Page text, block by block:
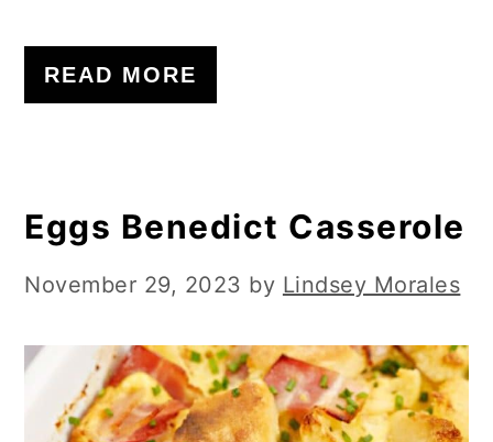
READ MORE
Eggs Benedict Casserole
November 29, 2023 by Lindsey Morales